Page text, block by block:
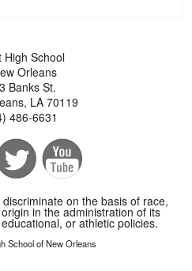
High School
Orleans
Banks St.
LA 70119
486-6631
on the basis of race,
in the administration of its
or athletic policies.
School of New Orleans